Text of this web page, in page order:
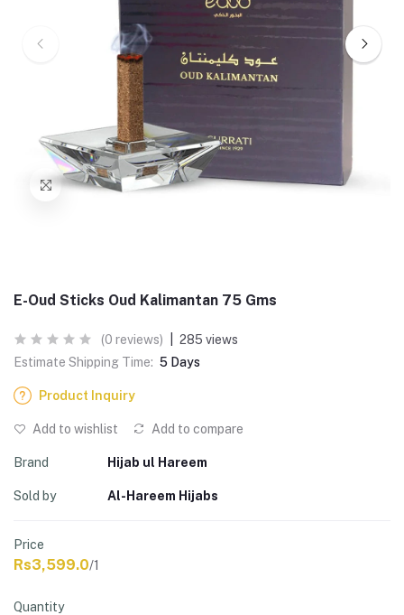
E-Oud Sticks Oud Kalimantan 75 Gms
(0 reviews)
285 views
Estimate Shipping Time: 5 Days
Product Inquiry
Add to wishlist Add to compare
Brand Hijab ul Hareem
Sold by Al-Hareem Hijabs
Price
Rs3,599.0/1
Quantity